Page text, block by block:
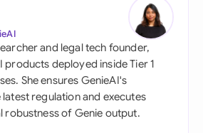
and legal tech founder,
products deployed inside Tier 1
She ensures GenieAI's
regulation and executes
robustness of Genie output.